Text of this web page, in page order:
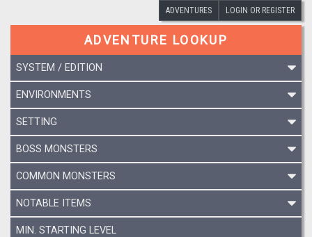
ADVENTURES LOGIN OR REGISTER
ADVENTURE LOOKUP
SYSTEM / EDITION
ENVIRONMENTS
SETTING
BOSS MONSTERS
COMMON MONSTERS
NOTABLE ITEMS
MIN. STARTING LEVEL